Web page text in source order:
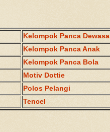
Kelompok Panca Dewasa
Kelompok Panca Anak
Kelompok Panca Bola
Motiv Dottie
Polos Pelangi
Tencel